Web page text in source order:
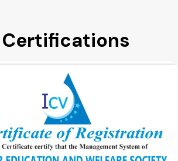
Certifications